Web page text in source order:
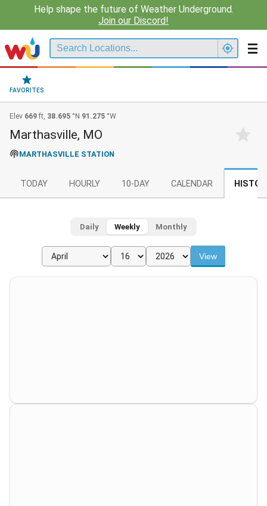
Help shape the future of Weather Underground.
Join our Discord!
FAVORITES
Elev 669 ft, 38.695 °N 91.275 °W
Marthasville, MO
MARTHASVILLE STATION
TODAY HOURLY 10-DAY CALENDAR
Daily Weekly Monthly
View